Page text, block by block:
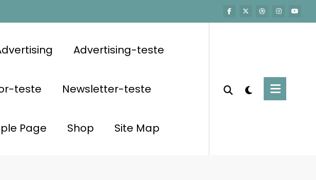
Advertising-teste
teste Newsletter-teste
Page Shop Site Map